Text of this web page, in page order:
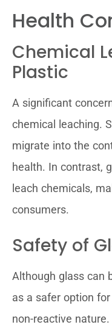
Health
Chemical
Plastic
A significant
chemical leaching.
migrate into the
health. In contrast,
leach chemicals,
consumers.
Safety of
Although glass can
as a safer option
non-reactive